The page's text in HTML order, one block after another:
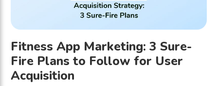
Fitness App Marketing: 3 Sure-
Fire Plans to Follow for User
Acquisition